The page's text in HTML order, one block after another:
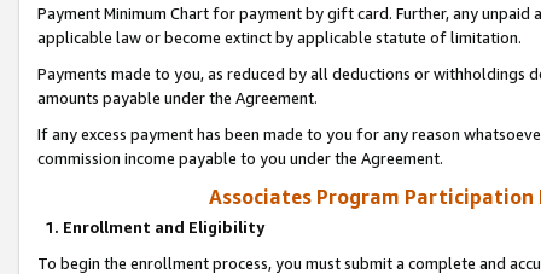
Payment Minimum Chart for payment by gift card. Further, any
applicable law or become extinct by applicable statute of limitation.
Payments made to you, as reduced by all deductions or
amounts payable under the Agreement.
If any excess payment has been made to you for any reason
commission income payable to you under the Agreement.
Associates Program Participation
1. Enrollment and Eligibility
To begin the enrollment process, you must submit a complete and